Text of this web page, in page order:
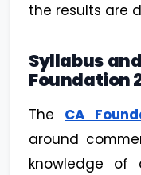
the results are
Syllabus
Foundation
The CA
around
knowledge of